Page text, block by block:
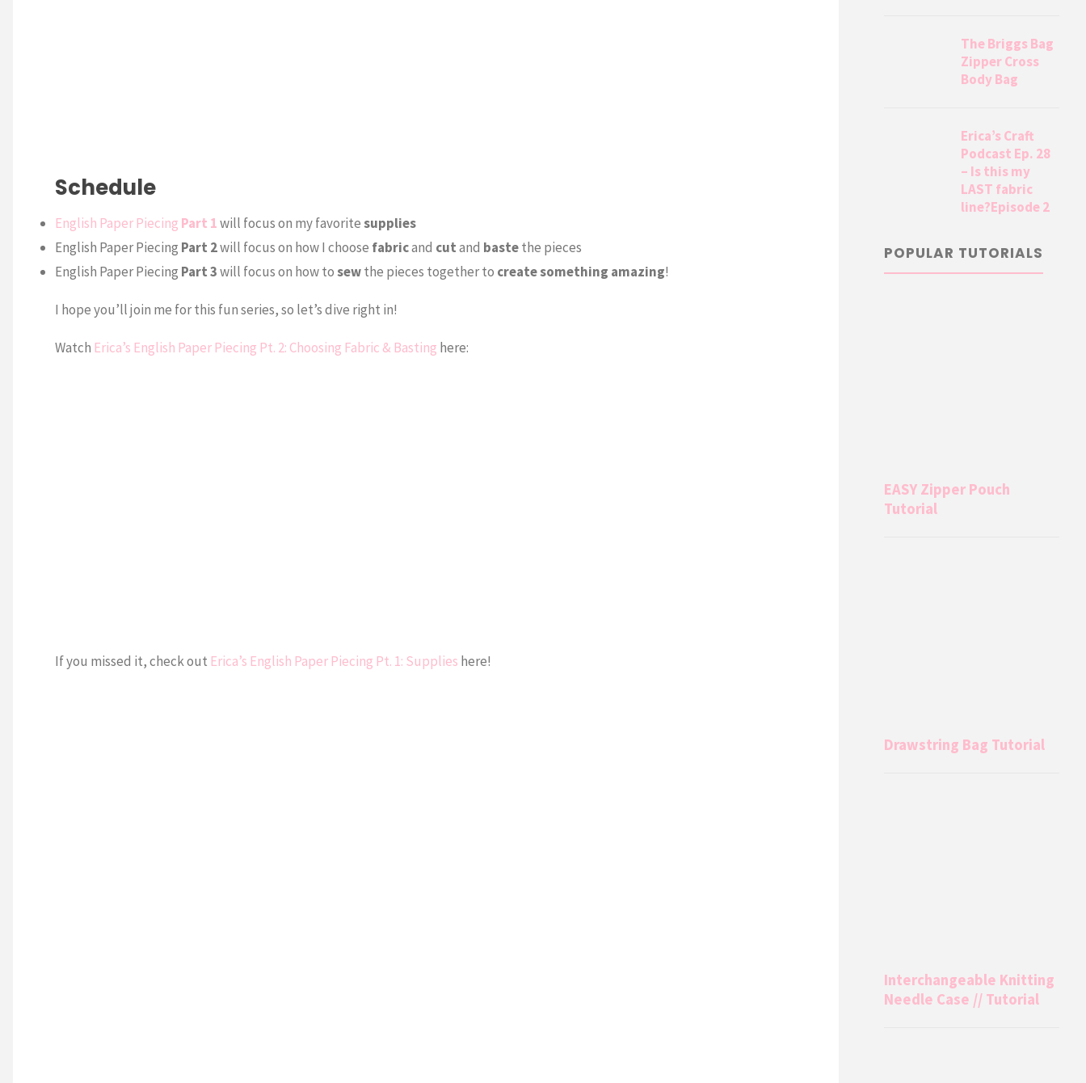
Schedule
English Paper Piecing Part 1will focus on my favoritesupplies
English Paper Piecing Part 2will focus on how I choose fabricand cutand bastethe pieces
English Paper Piecing Part 3will focus on how tosewthe pieces together to create something amazing!
I hope you’ll join me for this fun series, so let’s dive right in!
Watch Erica’s English Paper Piecing Pt. 2: Choosing Fabric & Basting here:
If you missed it, check out Erica’s English Paper Piecing Pt. 1: Supplies here!
The Briggs Bag
Zipper Cross
Body Bag
Erica’s Craft
Podcast Ep. 28
– Is this my
LAST fabric
line?Episode 2
POPULAR TUTORIALS
EASY Zipper Pouch
Tutorial
Drawstring Bag Tutorial
Interchangeable Knitting
Needle Case // Tutorial